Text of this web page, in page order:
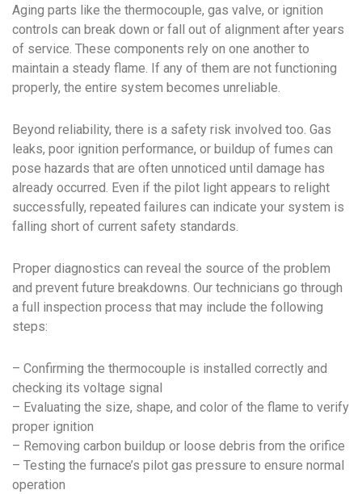
Aging parts like the thermocouple, gas valve, or ignition
controls can break down or fall out of alignment after years
of service. These components rely on one another to
maintain a steady flame. If any of them are not functioning
properly, the entire system becomes unreliable.
Beyond reliability, there is a safety risk involved too. Gas
leaks, poor ignition performance, or buildup of fumes can
pose hazards that are often unnoticed until damage has
already occurred. Even if the pilot light appears to relight
successfully, repeated failures can indicate your system is
falling short of current safety standards.
Proper diagnostics can reveal the source of the problem
and prevent future breakdowns. Our technicians go through
a full inspection process that may include the following
steps:
– Confirming the thermocouple is installed correctly and
checking its voltage signal
– Evaluating the size, shape, and color of the flame to verify
proper ignition
– Removing carbon buildup or loose debris from the orifice
– Testing the furnace’s pilot gas pressure to ensure normal
operation